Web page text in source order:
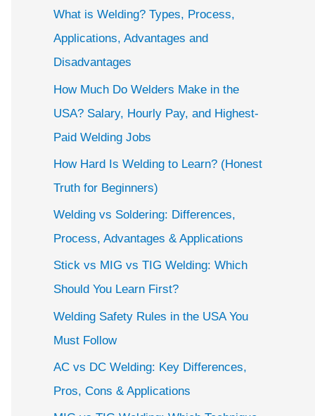
What is Welding? Types, Process,
Applications, Advantages and
Disadvantages
How Much Do Welders Make in the
USA? Salary, Hourly Pay, and Highest-
Paid Welding Jobs
How Hard Is Welding to Learn? (Honest
Truth for Beginners)
Welding vs Soldering: Differences,
Process, Advantages & Applications
Stick vs MIG vs TIG Welding: Which
Should You Learn First?
Welding Safety Rules in the USA You
Must Follow
AC vs DC Welding: Key Differences,
Pros, Cons & Applications